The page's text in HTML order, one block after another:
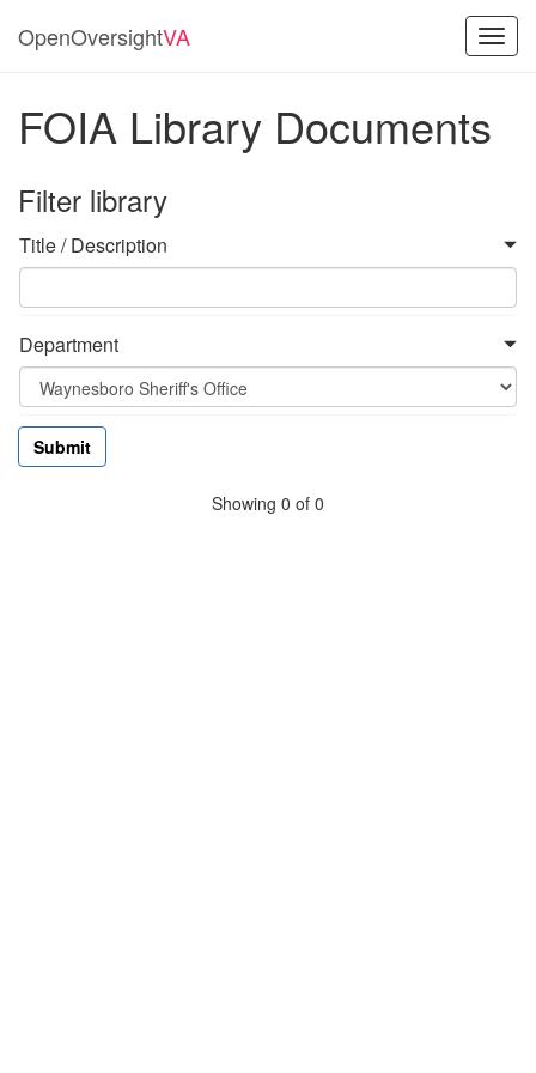
OpenOversightVA
FOIA Library Documents
Filter library
Title / Description
Department
Showing 0 of 0